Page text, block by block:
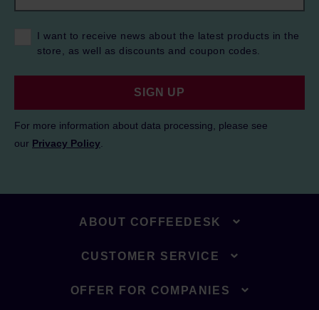
I want to receive news about the latest products in the
store, as well as discounts and coupon codes.
SIGN UP
For more information about data processing, please see
our Privacy Policy
ABOUT COFFEEDESK
CUSTOMER SERVICE
OFFER FOR COMPANIES